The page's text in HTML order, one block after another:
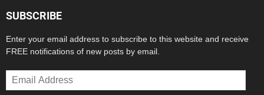
SUBSCRIBE
Enter your email address to subscribe to this website and receive
FREE notifications of new posts by email.
Email
Address